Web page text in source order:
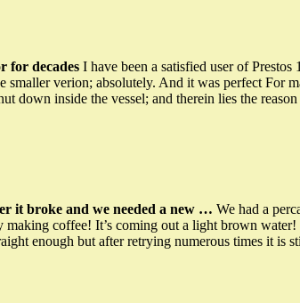
for decades I have been a satisfied user of
verion; absolutely. And it was perfect For
down inside the vessel; and therein lies the
it broke and we needed a new … We had a
coffee! It’s coming out a light brown
enough but after retrying numerous times it